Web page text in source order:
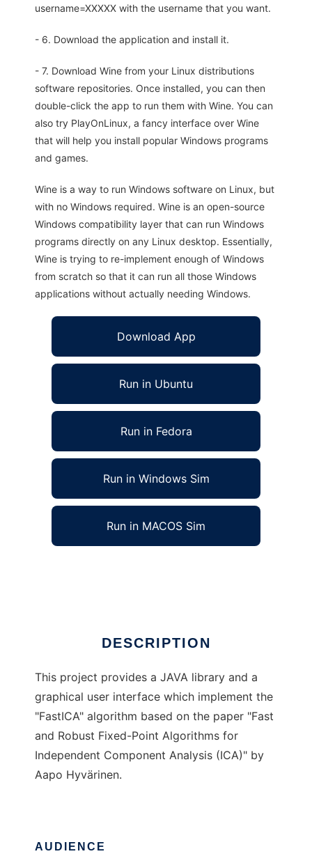
username=XXXXX with the username that you want.
- 6. Download the application and install it.
- 7. Download Wine from your Linux distributions
software repositories. Once installed, you can then
double-click the app to run them with Wine. You can
also try PlayOnLinux, a fancy interface over Wine
that will help you install popular Windows programs
and games.
Wine is a way to run Windows software on Linux, but
with no Windows required. Wine is an open-source
Windows compatibility layer that can run Windows
programs directly on any Linux desktop. Essentially,
Wine is trying to re-implement enough of Windows
from scratch so that it can run all those Windows
applications without actually needing Windows.
Download App
Run in Ubuntu
Run in Fedora
Run in Windows Sim
Run in MACOS Sim
DESCRIPTION
This project provides a JAVA library and a
graphical user interface which implement the
"FastICA" algorithm based on the paper "Fast
and Robust Fixed-Point Algorithms for
Independent Component Analysis (ICA)" by
Aapo Hyvärinen.
AUDIENCE